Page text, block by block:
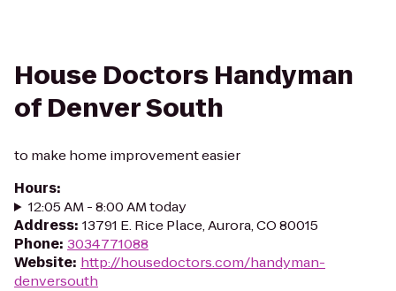
House Doctors Handyman
of Denver South
to make home improvement easier
Hours:
12:05 AM - 8:00 AM today
Address: 13791 E. Rice Place, Aurora, CO 80015
Phone: 3034771088
Website: http://housedoctors.com/handyman-
denversouth